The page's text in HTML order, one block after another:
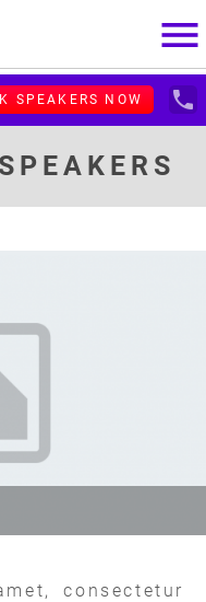
menu
SPEAKERS NOW local_phone
consectetur